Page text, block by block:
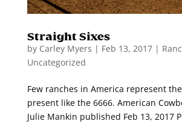
Straight Sixes
by Carley Myers | Feb 13, 2017|
Uncategorized
Few ranches in America represent
present like the 6666. American
Julie Mankin published Feb 13, 2017